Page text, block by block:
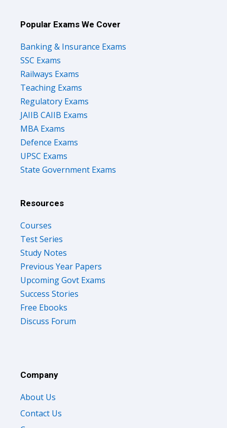
Popular Exams We Cover
Banking & Insurance Exams
SSC Exams
Railways Exams
Teaching Exams
Regulatory Exams
JAIIB CAIIB Exams
MBA Exams
Defence Exams
UPSC Exams
State Government Exams
Resources
Courses
Test Series
Study Notes
Previous Year Papers
Upcoming Govt Exams
Success Stories
Free Ebooks
Discuss Forum
Company
About Us
Contact Us